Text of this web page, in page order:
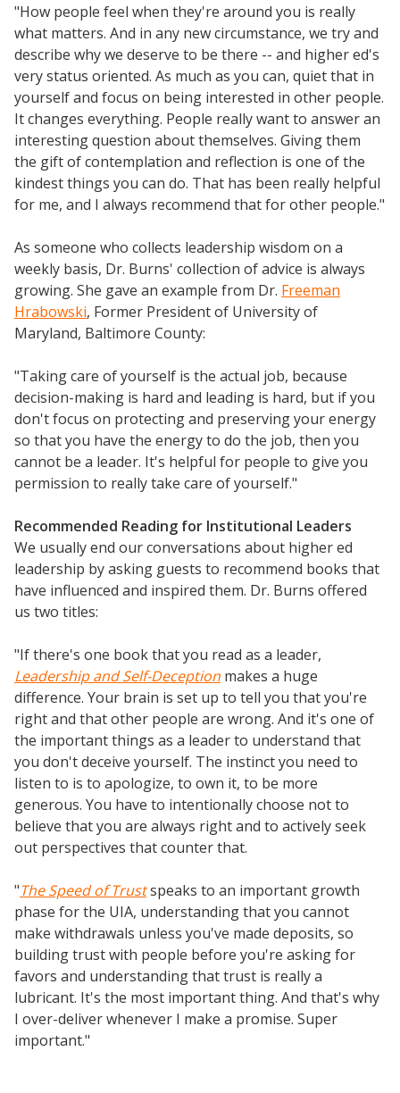
"How people feel when they're around you is really
what matters. And in any new circumstance, we try and
describe why we deserve to be there -- and higher ed's
very status oriented. As much as you can, quiet that in
yourself and focus on being interested in other people.
It changes everything. People really want to answer an
interesting question about themselves. Giving them
the gift of contemplation and reflection is one of the
kindest things you can do. That has been really helpful
for me, and I always recommend that for other people."
As someone who collects leadership wisdom on a
weekly basis, Dr. Burns' collection of advice is always
growing. She gave an example from Dr. Freeman
Hrabowski, Former President of University of
Maryland, Baltimore County:
"Taking care of yourself is the actual job, because
decision-making is hard and leading is hard, but if you
don't focus on protecting and preserving your energy
so that you have the energy to do the job, then you
cannot be a leader. It's helpful for people to give you
permission to really take care of yourself."
Recommended Reading for Institutional Leaders
We usually end our conversations about higher ed
leadership by asking guests to recommend books that
have influenced and inspired them. Dr. Burns offered
us two titles:
"If there's one book that you read as a leader,
Leadership and Self-Deception makes a huge
difference. Your brain is set up to tell you that you're
right and that other people are wrong. And it's one of
the important things as a leader to understand that
you don't deceive yourself. The instinct you need to
listen to is to apologize, to own it, to be more
generous. You have to intentionally choose not to
believe that you are always right and to actively seek
out perspectives that counter that.
"The Speed of Trustspeaks to an important growth
phase for the UIA, understanding that you cannot
make withdrawals unless you've made deposits, so
building trust with people before you're asking for
favors and understanding that trust is really a
lubricant. It's the most important thing. And that's why
I over-deliver whenever I make a promise. Super
important."